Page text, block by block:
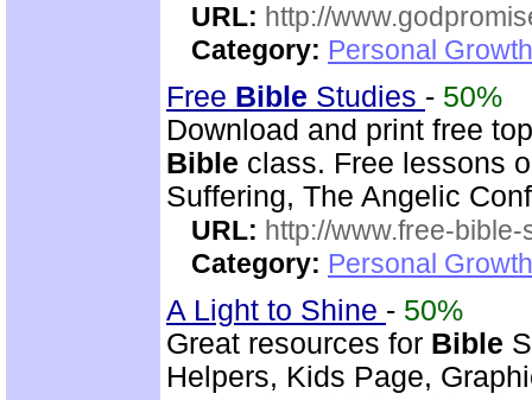
URL: http://
Category: Personal
Free Bible Studies - 50%
Download and print free
Bible class. Free lessons
Suffering, The Angelic
URL: http://www.free-bible-
Category: Personal
A Light to Shine - 50%
Great resources for Bible
Helpers, Kids Page,